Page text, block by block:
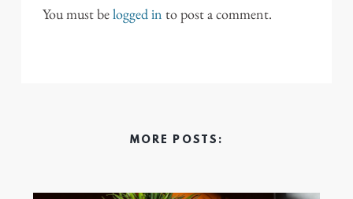
You must belogged in to post a comment.
MORE POSTS: